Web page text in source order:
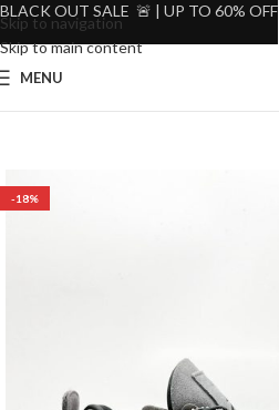
Skip to navigation
Skip to main content
MENU
-18%
BLACK OUT SALE 🚨 | UP TO 60% OFF